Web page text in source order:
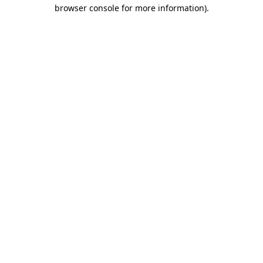
browser console for more information).